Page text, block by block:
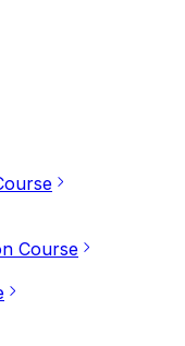
Course